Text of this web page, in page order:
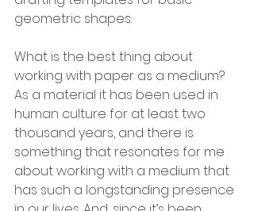
geometric shapes.
What is the best thing about
working with paper as a medium?
As a material it has been used in
human culture for at least two
thousand years, and there is
something that resonates for me
about working with a medium that
has such a longstanding presence